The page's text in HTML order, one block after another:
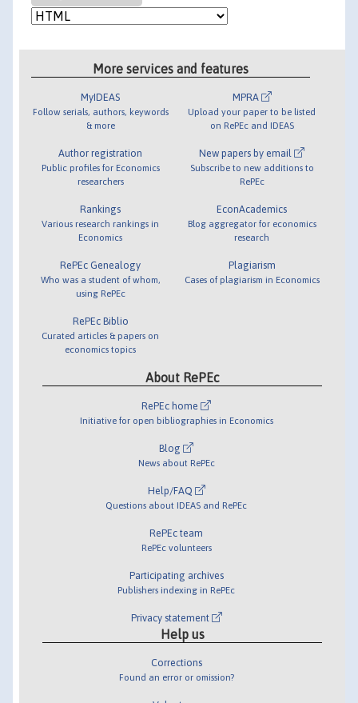
More services and features
MyIDEAS
Follow serials, authors, keywords
& more
Author registration
Public profiles for Economics
researchers
Rankings
Various research rankings in
Economics
RePEc Genealogy
Who was a student of whom,
using RePEc
RePEc Biblio
Curated articles & papers on
economics topics
MPRA
Upload your paper to be listed
on RePEc and IDEAS
New papers by email
Subscribe to new additions to
RePEc
EconAcademics
Blog aggregator for economics
research
Plagiarism
Cases of plagiarism in Economics
About RePEc
RePEc home
Initiative for open bibliographies in Economics
Blog
News about RePEc
Help/FAQ
Questions about IDEAS and RePEc
RePEc team
RePEc volunteers
Participating archives
Publishers indexing in RePEc
Privacy statement
Help us
Corrections
Found an error or omission?